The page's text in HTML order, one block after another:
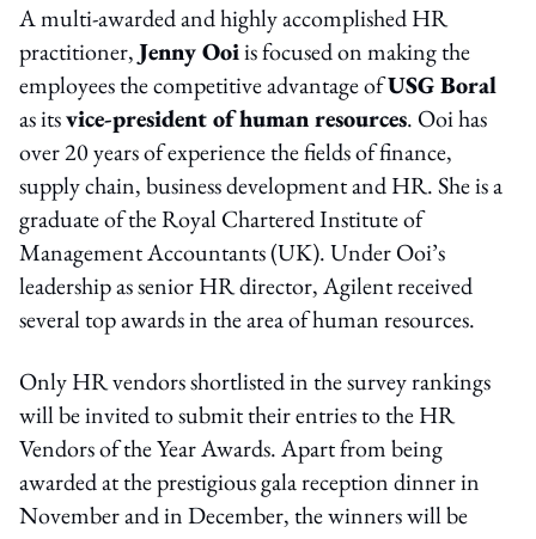
A multi-awarded and highly accomplished HR
practitioner,Jenny Ooiis focused on making the
employees the competitive advantage ofUSG Boral
as itsvice-president of human resources. Ooi has
over 20 years of experience the fields of finance,
supply chain, business development and HR. She is a
graduate of the Royal Chartered Institute of
Management Accountants (UK). Under Ooi’s
leadership as senior HR director, Agilent received
several top awards in the area of human resources.
Only HR vendors shortlisted in the survey rankings
will be invited to submit their entries to the HR
Vendors of the Year Awards. Apart from being
awarded at the prestigious gala reception dinner in
November and in December, the winners will be